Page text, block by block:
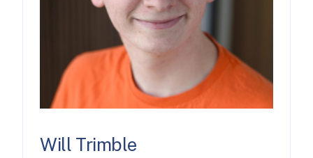
Will Trimble